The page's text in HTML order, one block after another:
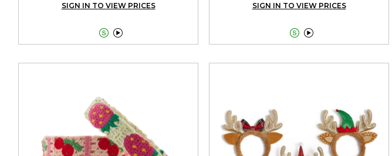
SIGN IN TO VIEW PRICES

SIGN IN TO VIEW PRICES
